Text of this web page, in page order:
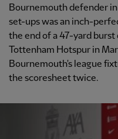
Bournemouth defender
set-ups was an inch-
the end of a 47-yard
Tottenham Hotspur in
Bournemouth's league
the scoresheet twice.